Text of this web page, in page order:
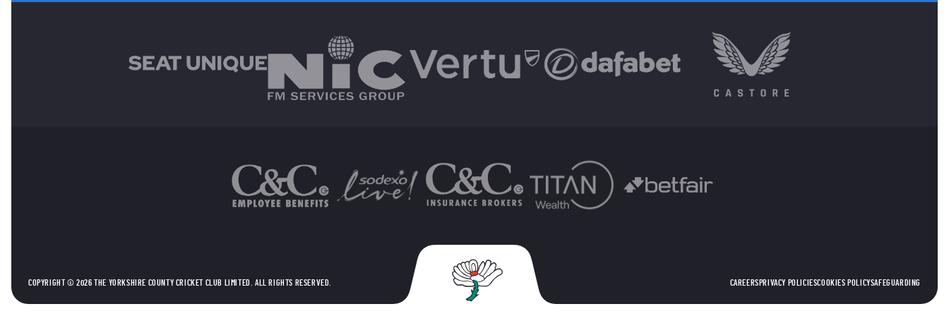
CAREERS PRIVACY POLICIESCOOKIES POLICYSAFEGUARDING
COPYRIGHT © 2026 THE YORKSHIRE COUNTY CRICKET CLUB LIMITED. ALL RIGHTS RESERVED.